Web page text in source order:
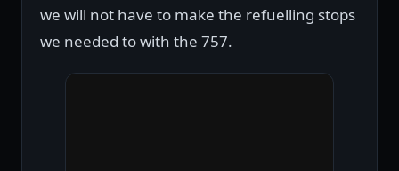
we will not have to make the refuelling stops
we needed to with the 757.